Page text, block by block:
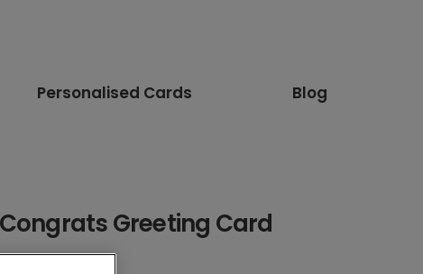
Personalised Cards Blog
Greeting Card